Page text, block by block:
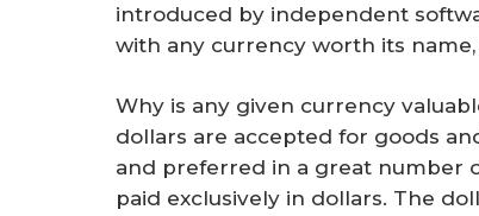
introduced by independent
with any currency worth its
Why is any given currency
dollars are accepted for goods
and preferred in a great number
paid exclusively in dollars. The